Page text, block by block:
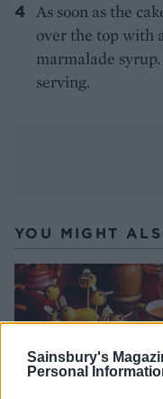
Sainsbury's
Personal
As soon as the
over the top with
marmalade
serving.
YOU MIGHT